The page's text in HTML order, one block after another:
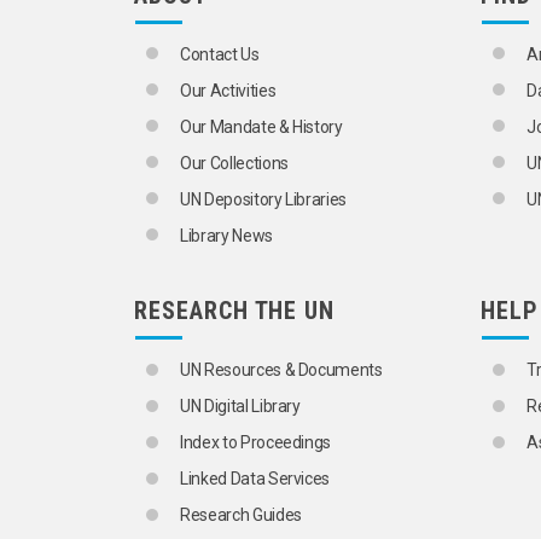
Contact Us
Our Activities
Our Mandate & History
Our Collections
UN Depository Libraries
Library News
RESEARCH THE UN
UN Resources & Documents
UN Digital Library
Index to Proceedings
Linked Data Services
Research Guides
HELP